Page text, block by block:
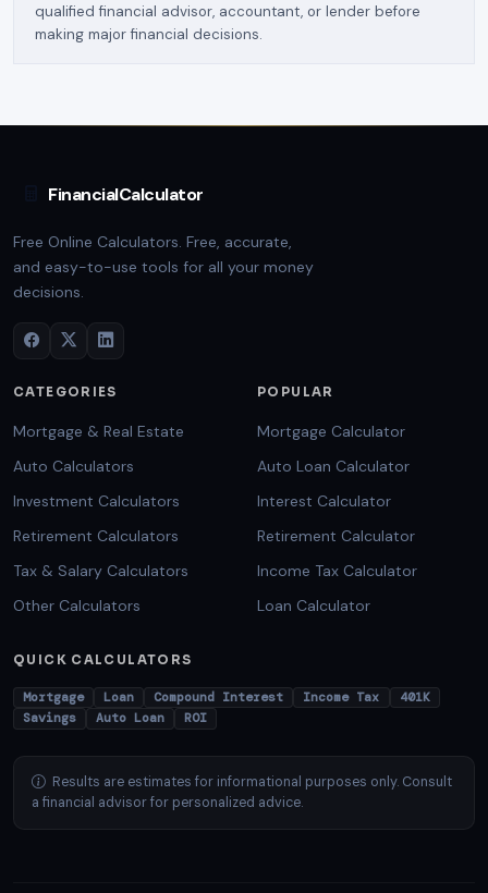
qualified financial advisor, accountant, or lender before
making major financial decisions.
FinancialCalculator
Free Online Calculators. Free, accurate,
and easy-to-use tools for all your money
decisions.
CATEGORIES
Mortgage & Real Estate
Auto Calculators
Investment Calculators
Retirement Calculators
Tax & Salary Calculators
Other Calculators
POPULAR
Mortgage Calculator
Auto Loan Calculator
Interest Calculator
Retirement Calculator
Income Tax Calculator
Loan Calculator
QUICK CALCULATORS
Mortgage Loan Compound Interest Income Tax
401K
Savings
Auto Loan ROI
Results are estimates for informational purposes only. Consult
a financial advisor for personalized advice.